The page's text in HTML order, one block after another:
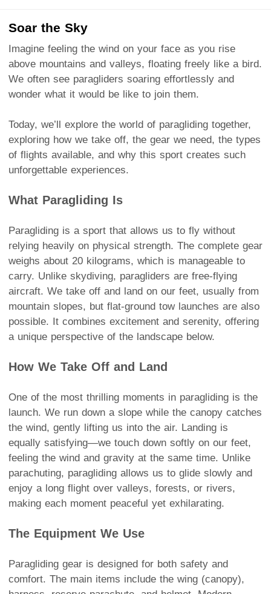
Soar the Sky
Imagine feeling the wind on your face as you rise
above mountains and valleys, floating freely like a bird.
We often see paragliders soaring effortlessly and
wonder what it would be like to join them.
Today, we’ll explore the world of paragliding together,
exploring how we take off, the gear we need, the types
of flights available, and why this sport creates such
unforgettable experiences.
What Paragliding Is
Paragliding is a sport that allows us to fly without
relying heavily on physical strength. The complete gear
weighs about 20 kilograms, which is manageable to
carry. Unlike skydiving, paragliders are free-flying
aircraft. We take off and land on our feet, usually from
mountain slopes, but flat-ground tow launches are also
possible. It combines excitement and serenity, offering
a unique perspective of the landscape below.
How We Take Off and Land
One of the most thrilling moments in paragliding is the
launch. We run down a slope while the canopy catches
the wind, gently lifting us into the air. Landing is
equally satisfying—we touch down softly on our feet,
feeling the wind and gravity at the same time. Unlike
parachuting, paragliding allows us to glide slowly and
enjoy a long flight over valleys, forests, or rivers,
making each moment peaceful yet exhilarating.
The Equipment We Use
Paragliding gear is designed for both safety and
comfort. The main items include the wing (canopy),